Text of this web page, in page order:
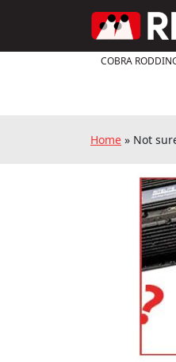
COBRA
Home » Not